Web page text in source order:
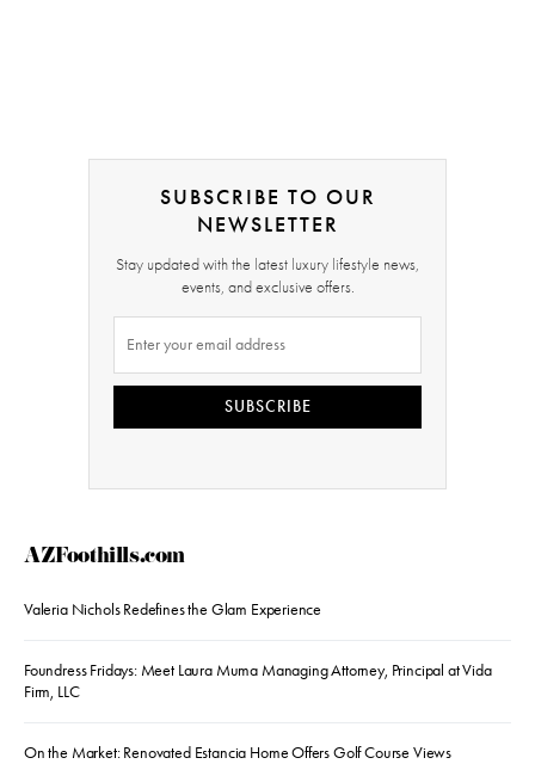
SUBSCRIBE TO OUR
NEWSLETTER
Stay updated with the latest luxury lifestyle news,
events, and exclusive offers.
SUBSCRIBE
AZFoothills.com
Valeria Nichols Redefines the Glam Experience
Foundress Fridays: Meet Laura Muma Managing Attorney, Principal at Vida
Firm, LLC
On the Market: Renovated Estancia Home Offers Golf Course Views